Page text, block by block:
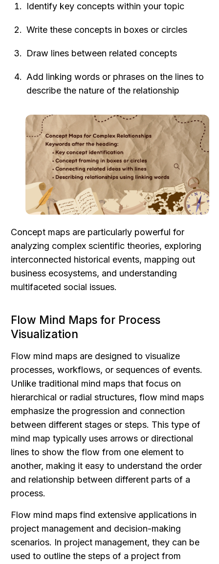
Identify key concepts within your topic
Write these concepts in boxes or circles
Draw lines between related concepts
Add linking words or phrases on the lines to
describe the nature of the relationship
Concept maps are particularly powerful for
analyzing complex scientific theories, exploring
interconnected historical events, mapping out
business ecosystems, and understanding
multifaceted social issues.
Flow Mind Maps for Process
Visualization
Flow mind maps are designed to visualize
processes, workflows, or sequences of events.
Unlike traditional mind maps that focus on
hierarchical or radial structures, flow mind maps
emphasize the progression and connection
between different stages or steps. This type of
mind map typically uses arrows or directional
lines to show the flow from one element to
another, making it easy to understand the order
and relationship between different parts of a
process.
Flow mind maps find extensive applications in
project management and decision-making
scenarios. In project management, they can be
used to outline the steps of a project from